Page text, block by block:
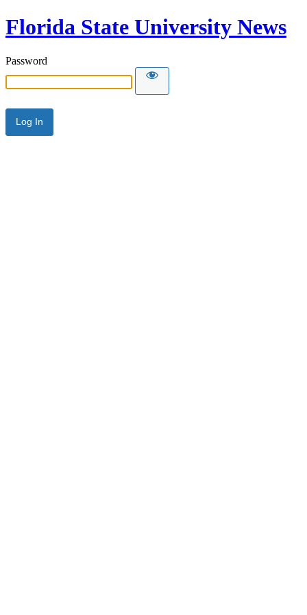
Florida State University News
Password